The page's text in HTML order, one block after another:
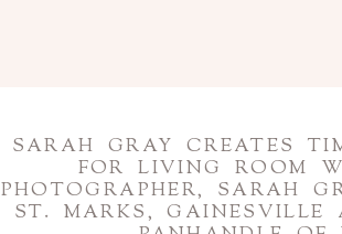
SARAH GRAY CREATES
FOR LIVING ROOM
PHOTOGRAPHER, SARAH
ST. MARKS,